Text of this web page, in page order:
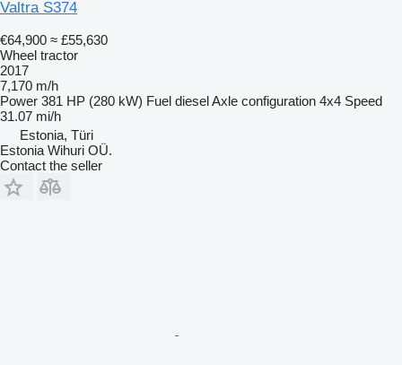
Valtra S374
€64,900 ≈ £55,630
Wheel tractor
2017
7,170 m/h
Power 381 HP (280 kW) Fuel dieselAxle configuration 4x4 Speed
31.07 mi/h
Estonia, Türi
Estonia Wihuri OÜ.
Contact the seller